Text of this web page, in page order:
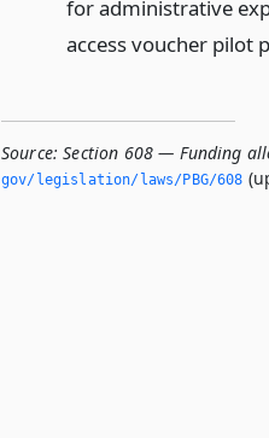
for administrative
access voucher pilot
Source: Section 608 — Funding
gov/legislation/laws/PBG/608